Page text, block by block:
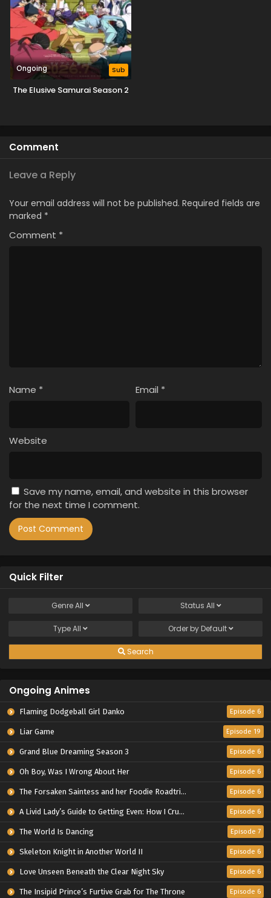
Ongoing Sub
The Elusive Samurai Season 2
Comment
Leave a Reply
Your email address will not be published. Required fields are
marked *
Comment *
Name * Email *
Website
Save my name, email, and website in this browser
for the next time I comment.
Quick Filter
GenreAll Status All
TypeAll Order by Default
Search
Ongoing Animes
Flaming Dodgeball Girl Danko Episode 6
Liar Game Episode 19
Grand Blue Dreaming Season 3 Episode 6
Oh Boy, Was I Wrong About Her Episode 6
The Forsaken Saintess and her Foodie Roadtrip in Another World Episode 6
A Livid Lady’s Guide to Getting Even: How I Crushed My Homeland with My Mighty Grimoires Episode 6
The World Is Dancing Episode 7
Skeleton Knight in Another World II Episode 6
Love Unseen Beneath the Clear Night Sky Episode 6
The Insipid Prince’s Furtive Grab for The Throne Episode 6